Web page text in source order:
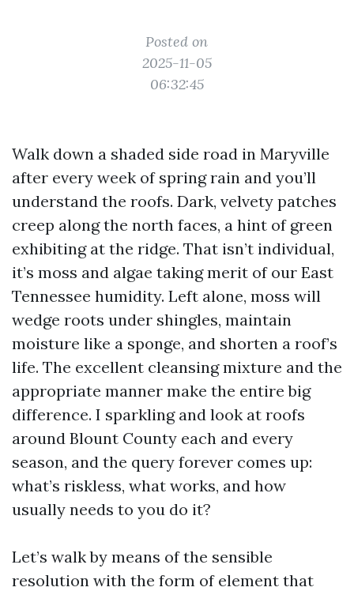
Posted on
2025-11-05
06:32:45
Walk down a shaded side road in Maryville
after every week of spring rain and you’ll
understand the roofs. Dark, velvety patches
creep along the north faces, a hint of green
exhibiting at the ridge. That isn’t individual,
it’s moss and algae taking merit of our East
Tennessee humidity. Left alone, moss will
wedge roots under shingles, maintain
moisture like a sponge, and shorten a roof’s
life. The excellent cleansing mixture and the
appropriate manner make the entire big
difference. I sparkling and look at roofs
around Blount County each and every
season, and the query forever comes up:
what’s riskless, what works, and how
usually needs to you do it?
Let’s walk by means of the sensible
resolution with the form of element that